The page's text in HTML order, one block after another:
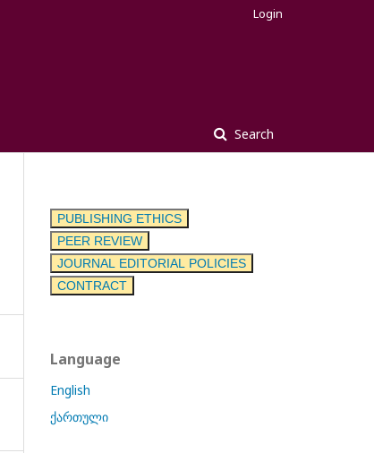
Search
Login
PUBLISHING ETHICS
PEER REVIEW
JOURNAL EDITORIAL POLICIES
CONTRACT
Language
English
ქართული